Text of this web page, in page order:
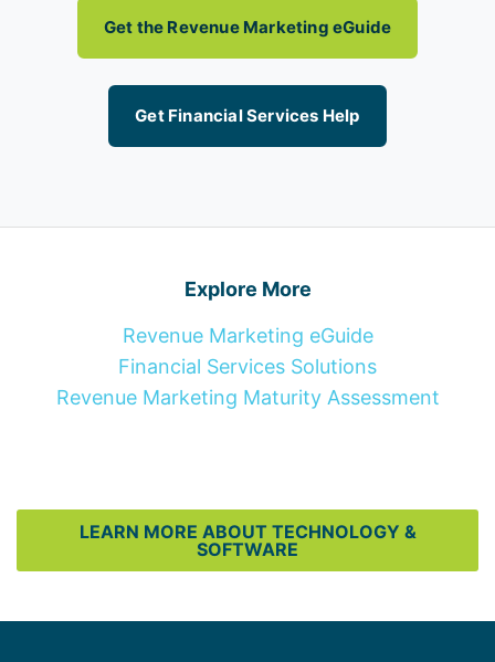
Get the Revenue Marketing eGuide
Get Financial Services Help
Explore More
Revenue Marketing eGuide
Financial Services Solutions
Revenue Marketing Maturity Assessment
LEARN MORE ABOUT TECHNOLOGY &
SOFTWARE